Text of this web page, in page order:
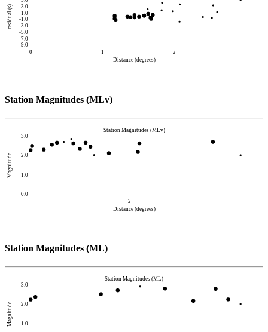
-9.0
-7.0
-5.0
-3.0
-1.0
1.0
3.0
residual (s)
0 1
2
Distance (degrees)
Station Magnitudes (MLv)
0.0
1.0
2.0
3.0
Magnitude
2
Distance (degrees)
Station Magnitudes (MLv)
Station Magnitudes (ML)
1.0
2.0
3.0
Magnitude
Station Magnitudes (ML)